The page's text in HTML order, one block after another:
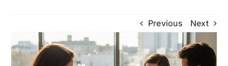
Our Partners
Previous Next